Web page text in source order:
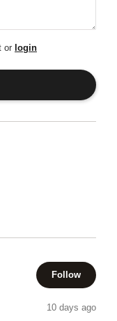
or login
Follow
10 days ago